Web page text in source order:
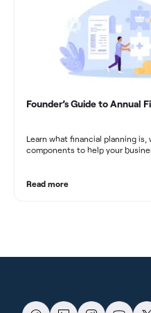
Founder’s Guide to Annual
Learn what financial planning is,
components to help your
Read more